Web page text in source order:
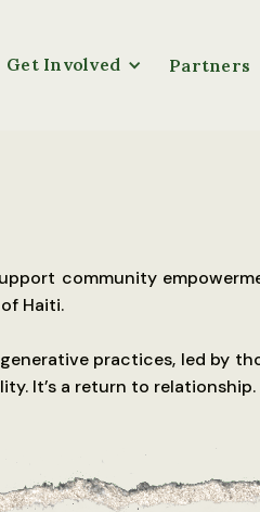
Get Involved Partners
community
Haiti.
practices, led by
It’s a return to relationship.